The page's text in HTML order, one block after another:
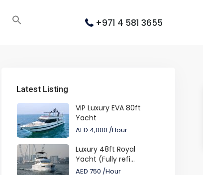
+971 4 581 3655
Latest Listing
VIP Luxury EVA 80ft
Yacht
AED 4,000 /Hour
Luxury 48ft Royal
Yacht (Fully refi...
AED 750 /Hour